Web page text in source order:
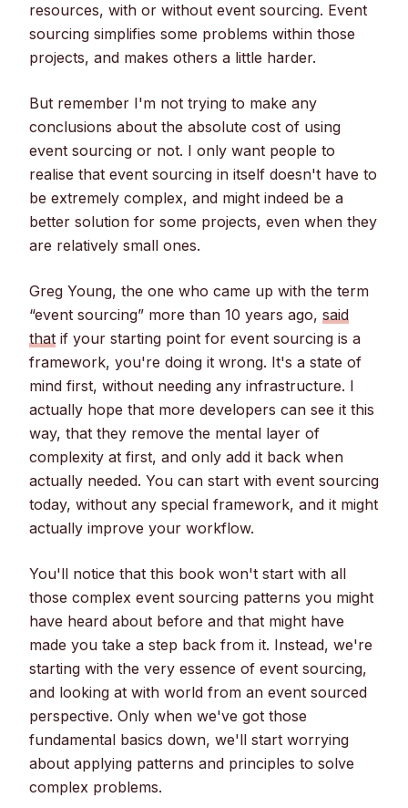
resources, with or without event sourcing. Event
sourcing simplifies some problems within those
projects, and makes others a little harder.
But remember I'm not trying to make any
conclusions about the absolute cost of using
event sourcing or not. I only want people to
realise that event sourcing in itself doesn't have to
be extremely complex, and might indeed be a
better solution for some projects, even when they
are relatively small ones.
Greg Young, the one who came up with the term
“event sourcing” more than 10 years ago, said
that if your starting point for event sourcing is a
framework, you're doing it wrong. It's a state of
mind first, without needing any infrastructure. I
actually hope that more developers can see it this
way, that they remove the mental layer of
complexity at first, and only add it back when
actually needed. You can start with event sourcing
today, without any special framework, and it might
actually improve your workflow.
You'll notice that this book won't start with all
those complex event sourcing patterns you might
have heard about before and that might have
made you take a step back from it. Instead, we're
starting with the very essence of event sourcing,
and looking at with world from an event sourced
perspective. Only when we've got those
fundamental basics down, we'll start worrying
about applying patterns and principles to solve
complex problems.